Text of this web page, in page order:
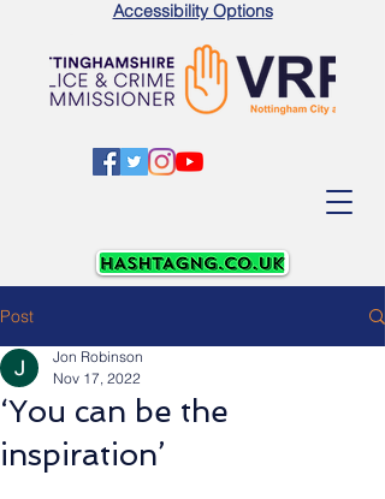
Accessibility Options
Post
‘You can be the
inspiration’
Jon Robinson
Nov 17, 2022